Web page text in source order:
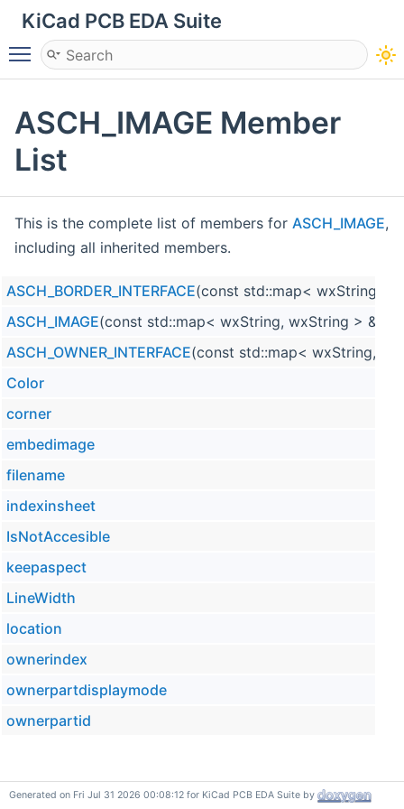
KiCad PCB EDA Suite
Toggle main menu visibility
ASCH_IMAGE Member
List
This is the complete list of members for ASCH_IMAGE,
including all inherited members.
ASCH_BORDER_INTERFACE(const std::map< wxString,
ASCH_IMAGE(const std::map< wxString, wxString >
ASCH_OWNER_INTERFACE(const std::map< wxString,
Color
corner
embedimage
filename
indexinsheet
IsNotAccesible
keepaspect
LineWidth
location
ownerindex
ownerpartdisplaymode
ownerpartid
Generated on Fri Jul 31 2026 00:08:12 for KiCad PCB EDA Suite by